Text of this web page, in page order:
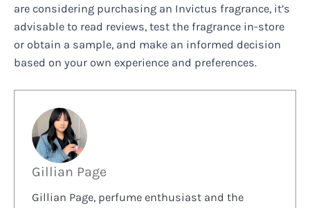
are considering purchasing an Invictus fragrance, it’s
advisable to read reviews, test the fragrance in-store
or obtain a sample, and make an informed decision
based on your own experience and preferences.
Gillian Page
Gillian Page, perfume enthusiast and the